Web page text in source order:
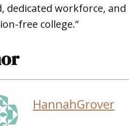
dedicated workforce,
free college.”
HannahGrover